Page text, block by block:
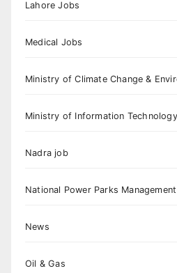
Lahore Jobs
Medical Jobs
Ministry of Climate Change &
Ministry of Information Technology
Nadra job
National Power Parks Management
News
Oil & Gas